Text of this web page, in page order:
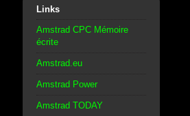
Links
Amstrad CPC Mémoire
écrite
Amstrad.eu
Amstrad Power
Amstrad TODAY